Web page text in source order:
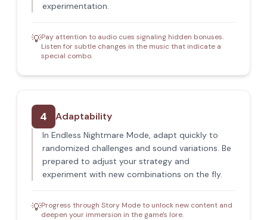
experimentation.
💡Pay attention to audio cues signaling hidden bonuses.
Listen for subtle changes in the music that indicate a
special combo.
4 Adaptability
In Endless Nightmare Mode, adapt quickly to
randomized challenges and sound variations. Be
prepared to adjust your strategy and
experiment with new combinations on the fly.
💡Progress through Story Mode to unlock new content and
deepen your immersion in the game's lore.